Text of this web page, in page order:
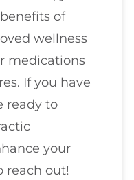
of
wellness
medications
If you have
ready to
your
reach out!